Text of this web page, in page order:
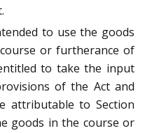
to use the goods
or furtherance of
to take the input
of the Act and
attributable to Section
goods in the course or